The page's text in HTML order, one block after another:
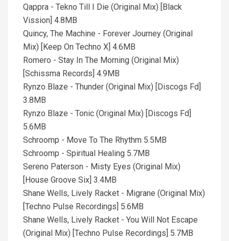
Qappra - Tekno Till I Die (Original Mix) [Black
Vission] 4.8MB
Quincy, The Machine - Forever Journey (Original
Mix) [Keep On Techno X] 4.6MB
Romero - Stay In The Morning (Original Mix)
[Schissma Records] 4.9MB
Rynzo Blaze - Thunder (Original Mix) [Discogs Fd]
3.8MB
Rynzo Blaze - Tonic (Original Mix) [Discogs Fd]
5.6MB
Schroomp - Move To The Rhythm 5.5MB
Schroomp - Spiritual Healing 5.7MB
Sereno Paterson - Misty Eyes (Original Mix)
[House Groove Six] 3.4MB
Shane Wells, Lively Racket - Migrane (Original Mix)
[Techno Pulse Recordings] 5.6MB
Shane Wells, Lively Racket - You Will Not Escape
(Original Mix) [Techno Pulse Recordings] 5.7MB